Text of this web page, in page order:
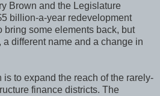
Brown and the Legislature
billion-a-year redevelopment
bring some elements back, but
a different name and a change in
to expand the reach of the rarely-
finance districts. The